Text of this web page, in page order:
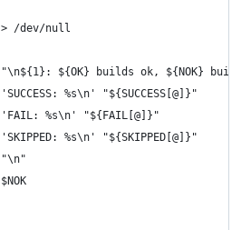
/dev/null
${OK} builds ok, ${NOK}
%s\n' "${SUCCESS[@]}"
%s\n' "${FAIL[@]}"
%s\n' "${SKIPPED[@]}"